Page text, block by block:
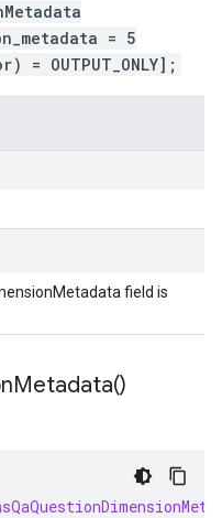
= 5
OUTPUT_ONLY];
field is
Metadata()